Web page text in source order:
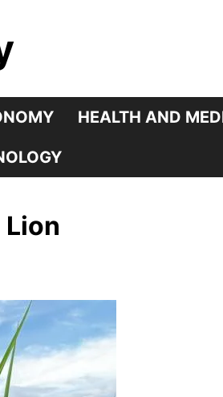
HEALTH AND
Lion